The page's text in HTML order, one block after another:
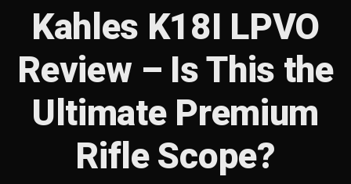
Kahles K18I LPVO
Review – Is This the
Ultimate Premium
Rifle Scope?